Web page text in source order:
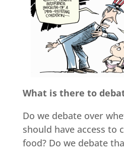
What is there to
Do we debate over
should have access to
food? Do we debate